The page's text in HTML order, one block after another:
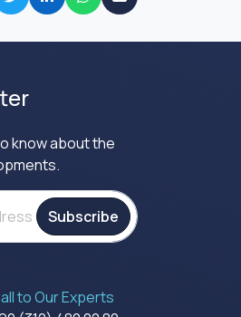
know about the
Subscribe
to Our Experts